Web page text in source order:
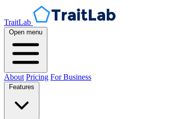
TraitLab
Open menu
About Pricing For Business